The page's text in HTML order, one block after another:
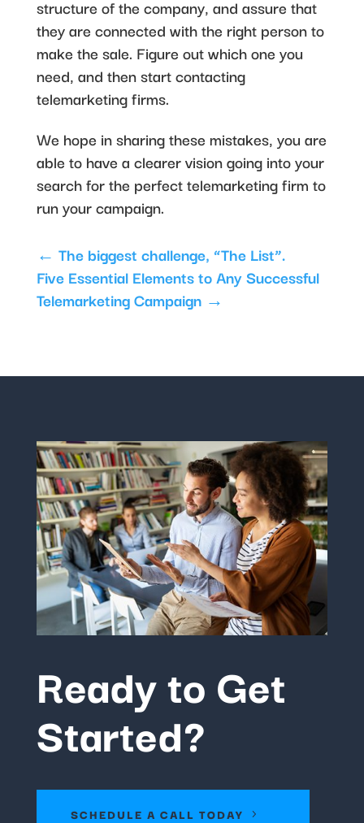
structure of the company, and assure that
they are connected with the right person to
make the sale. Figure out which one you
need, and then start contacting
telemarketing firms.
We hope in sharing these mistakes, you are
able to have a clearer vision going into your
search for the perfect telemarketing firm to
run your campaign.
← The biggest challenge, “The List”.
Five Essential Elements to Any Successful
Telemarketing Campaign→
Ready to Get
Started?
SCHEDULE A CALL TODAY